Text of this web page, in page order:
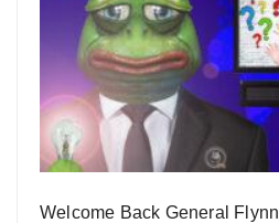
Welcome Back General Flynn